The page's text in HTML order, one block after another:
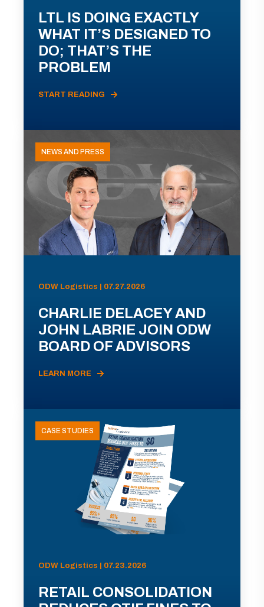
LTL IS DOING EXACTLY
WHAT IT’S DESIGNED TO
DO; THAT’S THE
PROBLEM
START READING
NEWS AND PRESS
ODW Logistics | 07.27.2026
CHARLIE DELACEY AND
JOHN LABRIE JOIN ODW
BOARD OF ADVISORS
LEARN MORE
CASE STUDIES
ODW Logistics | 07.23.2026
RETAIL CONSOLIDATION